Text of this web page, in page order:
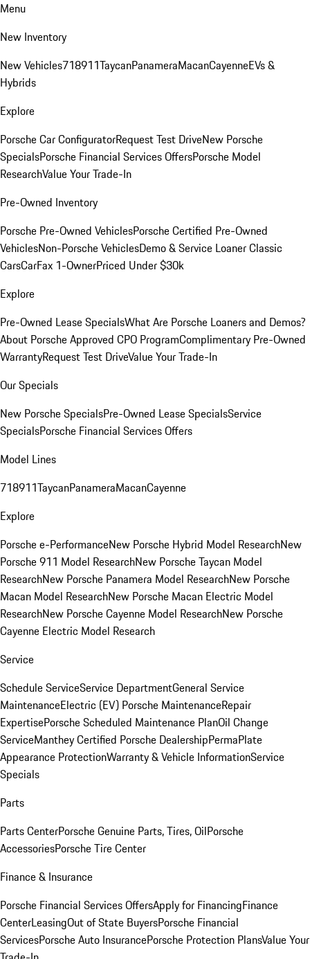
Menu
New Inventory
New Vehicles718911TaycanPanameraMacanCayenneEVs &
Hybrids
Explore
Porsche Car ConfiguratorRequest Test DriveNew Porsche
SpecialsPorsche Financial Services OffersPorsche Model
ResearchValue Your Trade-In
Pre-Owned Inventory
Porsche Pre-Owned VehiclesPorsche Certified Pre-Owned
VehiclesNon-Porsche VehiclesDemo & Service LoanerClassic
CarsCarFax 1-OwnerPriced Under $30k
Explore
Pre-Owned Lease SpecialsWhat Are Porsche Loaners and Demos?
About Porsche Approved CPO ProgramComplimentary Pre-Owned
WarrantyRequest Test DriveValue Your Trade-In
Our Specials
New Porsche SpecialsPre-Owned Lease SpecialsService
SpecialsPorsche Financial Services Offers
Model Lines
718911TaycanPanameraMacanCayenne
Explore
Porsche e-PerformanceNew Porsche Hybrid Model ResearchNew
Porsche 911 Model ResearchNew Porsche Taycan Model
ResearchNew Porsche Panamera Model ResearchNew Porsche
Macan Model ResearchNew Porsche Macan Electric Model
ResearchNew Porsche Cayenne Model ResearchNew Porsche
Cayenne Electric Model Research
Service
Schedule ServiceService DepartmentGeneral Service
MaintenanceElectric (EV) Porsche MaintenanceRepair
ExpertisePorsche Scheduled Maintenance PlanOil Change
ServiceManthey Certified Porsche DealershipPermaPlate
Appearance ProtectionWarranty & Vehicle InformationService
Specials
Parts
Parts CenterPorsche Genuine Parts, Tires, OilPorsche
AccessoriesPorsche Tire Center
Finance & Insurance
Porsche Financial Services OffersApply for FinancingFinance
CenterLeasingOut of State BuyersPorsche Financial
ServicesPorsche Auto InsurancePorsche Protection PlansValue Your